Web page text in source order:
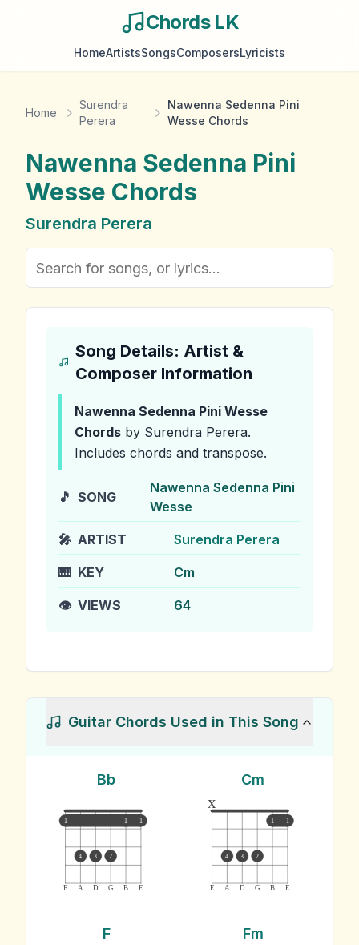
Chords LK
HomeArtistsSongsComposersLyricists
Home
Surendra
Perera
Nawenna Sedenna Pini
Wesse Chords
Nawenna Sedenna Pini
Wesse Chords
Surendra Perera
Song Details: Artist &
Composer Information
Nawenna Sedenna Pini Wesse
Chords by Surendra Perera.
Includes chords and transpose.
🎵 SONG
Nawenna Sedenna Pini
Wesse
🎤 ARTIST Surendra Perera
🎹 KEY Cm
👁️ VIEWS 64
Guitar Chords Used in This Song
Bb
E A D G B E
1 1 1
4 3 2
Cm
E A D G B E
1 1
x
4 3 2
F Fm